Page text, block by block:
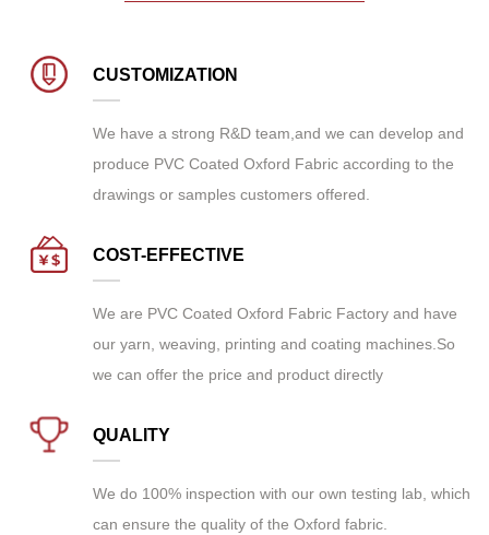
CUSTOMIZATION
We have a strong R&D team,and we can develop and
produce PVC Coated Oxford Fabric according to the
drawings or samples customers offered.
COST-EFFECTIVE
We are PVC Coated Oxford Fabric Factory and have
our yarn, weaving, printing and coating machines.So
we can offer the price and product directly
QUALITY
We do 100% inspection with our own testing lab, which
can ensure the quality of the Oxford fabric.